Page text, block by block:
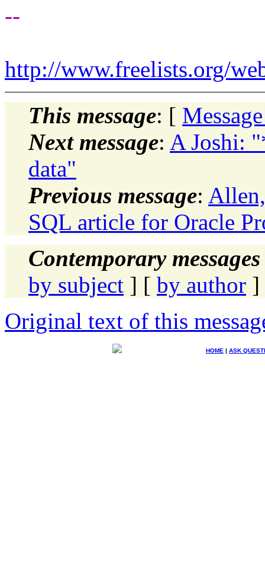
--
http://www.freelists.org/
This message: [
Next message: A Joshi:
data"
Previous message:
SQL article for Oracle
Contemporary
by subject ] [ by author ]
Original text of this
HOME | ASK